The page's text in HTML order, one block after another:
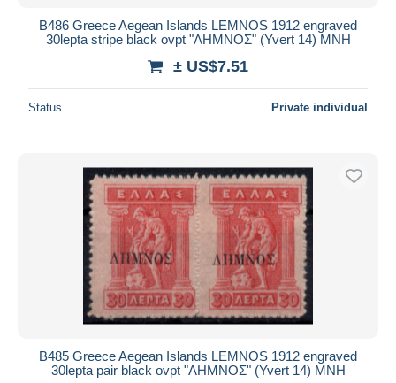
B486 Greece Aegean Islands LEMNOS 1912 engraved
30lepta stripe black ovpt "ΛΗΜΝΟΣ" (Yvert 14) MNH
± US$7.51
Status Private individual
B485 Greece Aegean Islands LEMNOS 1912 engraved
30lepta pair black ovpt "ΛΗΜΝΟΣ" (Yvert 14) MNH